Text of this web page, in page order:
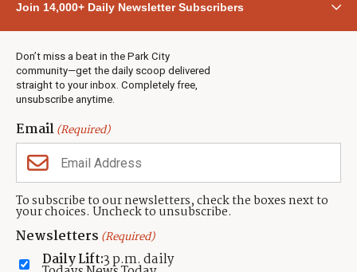
Join 14,000+ Daily Newsletter Subscribers
Don’t miss a beat in the Park City
community—get the daily scoop delivered
straight to your inbox. Completely free,
unsubscribe anytime.
Email(Required)
To subscribe to our newsletters, check the boxes next to
your choices. Uncheck to unsubscribe.
Newsletters (Required)
Daily Lift:3 p.m. daily
Town & County
Weather
Real Estate
Jobs
Events
Neighbors Magazines
CONTACT US
TownLift Team
Contact TownLift
Send Us a Tip
(435) 631-9555